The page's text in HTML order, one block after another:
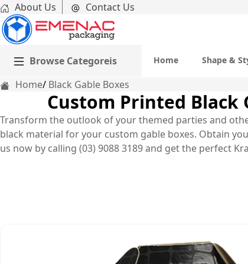
About Us Contact Us
Browse Categoreis Home Shape &
Home Black Gable Boxes
Custom Printed Black
Transform the outlook of your themed parties and
black material for your custom gable boxes. Obtain
us now by calling (03) 9088 3189 and get the perfect